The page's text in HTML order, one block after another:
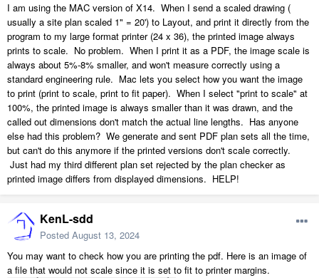
I am using the MAC version of X14. When I send a scaled drawing (
usually a site plan scaled 1" = 20') to Layout, and print it directly from the
program to my large format printer (24 x 36), the printed image always
prints to scale. No problem. When I print it as a PDF, the image scale is
always about 5%-8% smaller, and won't measure correctly using a
standard engineering rule. Mac lets you select how you want the image
to print (print to scale, print to fit paper). When I select "print to scale" at
100%, the printed image is always smaller than it was drawn, and the
called out dimensions don't match the actual line lengths. Has anyone
else had this problem? We generate and sent PDF plan sets all the time,
but can't do this anymore if the printed versions don't scale correctly.
Just had my third different plan set rejected by the plan checker as
printed image differs from displayed dimensions. HELP!
KenL-sdd
Posted August 13, 2024
You may want to check how you are printing the pdf. Here is an image of
a file that would not scale since it is set to fit to printer margins.